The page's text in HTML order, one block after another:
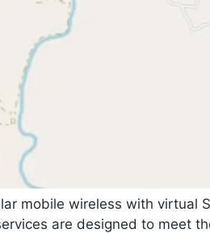
mobile wireless with virtual
are designed to meet